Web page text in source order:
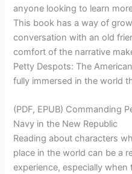
anyone looking to learn
This book has a way of
conversation with an old
comfort of the narrative
Petty Despots: The
fully immersed in the world
(PDF, EPUB) Commanding
Navy in the New Republic
Reading about characters
place in the world can be a
experience, especially